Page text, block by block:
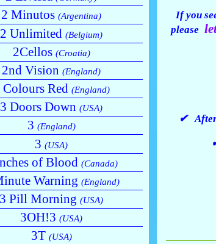
If you
please
✔ After
2 Minutos (Argentina)
2 Unlimited (Belgium)
2Cellos (Croatia)
2nd Vision (England)
Colours Red (England)
3 Doors Down (USA)
3 (England)
3 (USA)
of Blood (Canada)
Warning (England)
3 Pill Morning (USA)
3OH!3 (USA)
3T (USA)